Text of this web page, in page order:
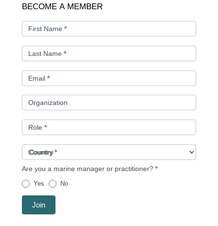
BECOME
MEMBER
BECOME A MEMBER
First Name *
Last Name *
Email *
Organization
Role *
Country*
Are you a marine manager or practitioner? *
Yes No
Join